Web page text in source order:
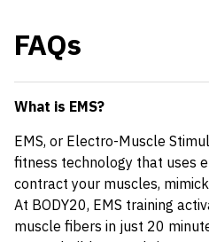
FAQs
What is EMS?
EMS, or Electro-Muscle
fitness technology that uses
contract your muscles,
At BODY20, EMS training
muscle fibers in just 20